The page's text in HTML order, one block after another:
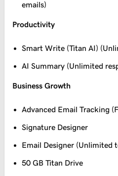
emails)
Productivity
Smart Write (Titan AI)
AI Summary (Unlimited
Business Growth
Advanced Email Tracking
Signature Designer
Email Designer (Unlimited
50 GB Titan Drive